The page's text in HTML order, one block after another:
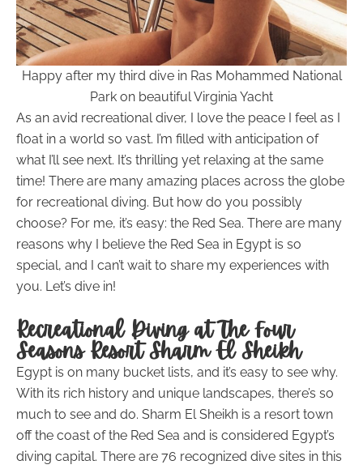
Happy after my third dive in Ras Mohammed National
Park on beautiful Virginia Yacht
As an avid recreational diver, I love the peace I feel as I
float in a world so vast. I’m filled with anticipation of
what I’ll see next. It’s thrilling yet relaxing at the same
time! There are many amazing places across the globe
for recreational diving. But how do you possibly
choose? For me, it’s easy: the Red Sea. There are many
reasons why I believe the Red Sea in Egypt is so
special, and I can’t wait to share my experiences with
you. Let’s dive in!
Recreational Diving at The Four
Seasons Resort Sharm El Sheikh
Egypt is on many bucket lists, and it’s easy to see why.
With its rich history and unique landscapes, there’s so
much to see and do. Sharm El Sheikh is a resort town
off the coast of the Red Sea and is considered Egypt’s
diving capital. There are 76 recognized dive sites in this